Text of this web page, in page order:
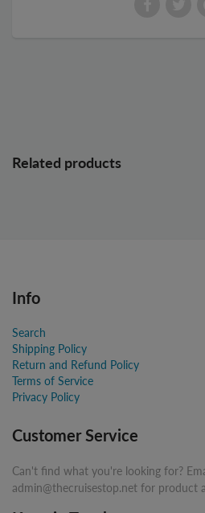
Related products
Info
Search
Shipping Policy
Return and Refund Policy
Terms of Service
Privacy Policy
Customer Service
Can't find what you're looking for?
admin@thecruisestop.net for product